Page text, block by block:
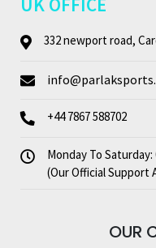
332 newport road,
+44 7867 588702
Monday To Saturday:
(Our Official Support
OUR